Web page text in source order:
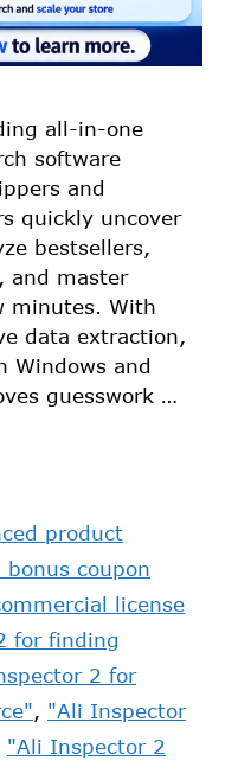
all-in-one
software
and
quickly uncover
bestsellers,
and master
minutes. With
data extraction,
Windows and
guesswork …
product
coupon
license
for finding
2 for
, "Ali Inspector
"Ali Inspector 2